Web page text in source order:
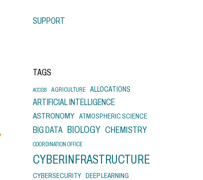
SUPPORT
TAGS
ACCESS AGRICULTURE ALLOCATIONS
ARTIFICIAL INTELLIGENCE
ASTRONOMY ATMOSPHERIC SCIENCE
BIG DATA BIOLOGY CHEMISTRY
COORDINATION OFFICE
CYBERINFRASTRUCTURE
CYBERSECURITY DEEP LEARNING